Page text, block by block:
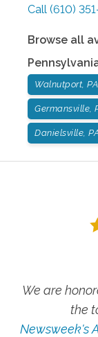
Call (610)
Browse all
Walnutport, PA
Germansville,
Danielsville,
We are
the
Newsweek's